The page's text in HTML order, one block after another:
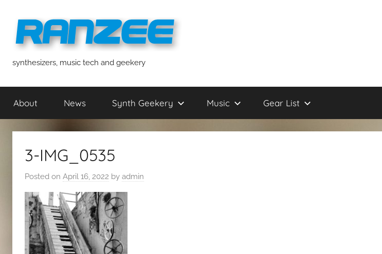
content
ranzee
synthesizers, music tech and geekery
About News Synth Geekery Music Gear List
3-IMG_0535
Posted on April 16, 2022 by admin